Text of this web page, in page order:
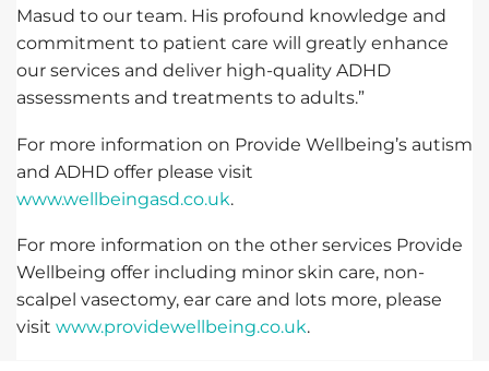
Masud to our team. His profound knowledge and
commitment to patient care will greatly enhance
our services and deliver high-quality ADHD
assessments and treatments to adults.”
For more information on Provide Wellbeing’s autism
and ADHD offer please visit
www.wellbeingasd.co.uk.
For more information on the other services Provide
Wellbeing offer including minor skin care, non-
scalpel vasectomy, ear care and lots more, please
visit www.providewellbeing.co.uk.